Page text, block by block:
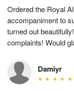
Ordered the Royal
accompaniment to
turned out
complaints! Would
Damiyr